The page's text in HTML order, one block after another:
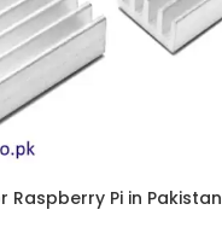
Raspberry Pi in Pakistan